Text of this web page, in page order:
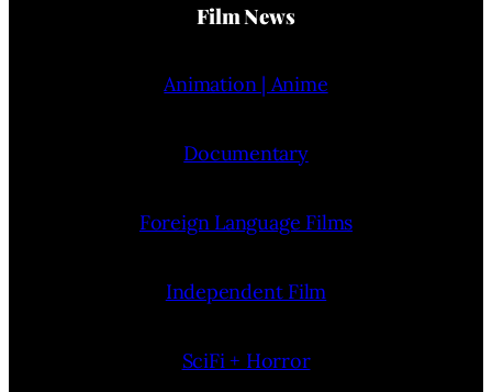
Film News
Animation | Anime
Documentary
Foreign Language Films
Independent Film
SciFi + Horror